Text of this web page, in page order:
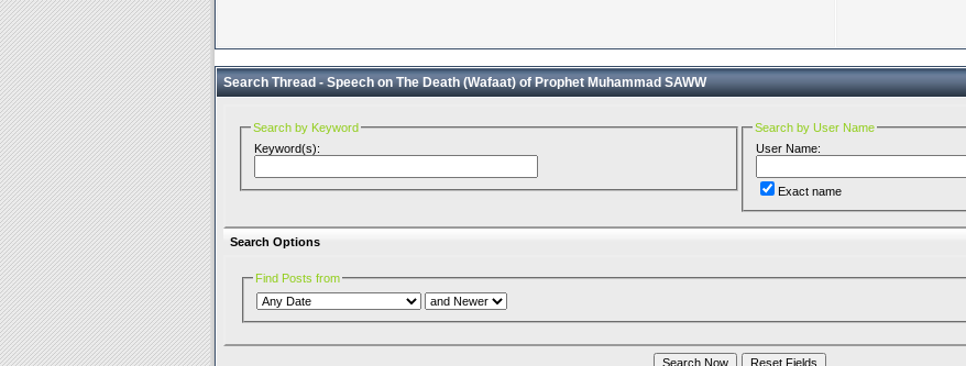
Search Thread -Speech on The Death (Wafaat) of Prophet Muhammad SAWW
Search by Keyword
Keyword(s):
Search by User Name
User Name:
Exact name
Search Options
Find Posts from